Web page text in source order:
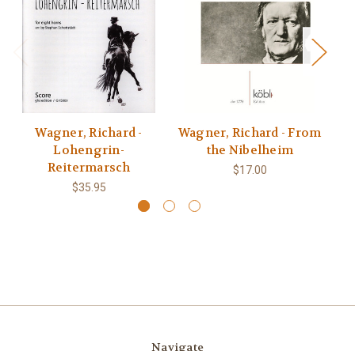
Wagner, Richard -
Lohengrin-
Reitermarsch
$35.95
Wagner, Richard - From
the Nibelheim
$17.00
Navigate